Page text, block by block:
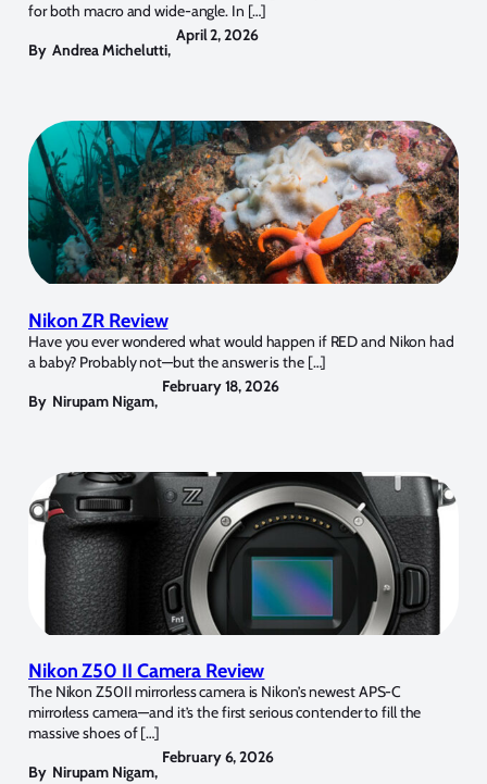
for both macro and wide-angle. In […]
By Andrea Michelutti,
April 2, 2026
Nikon ZR Review
Have you ever wondered what would happen if RED and Nikon had
a baby? Probably not—but the answer is the […]
By Nirupam Nigam,
February 18, 2026
Nikon Z50 II Camera Review
The Nikon Z50II mirrorless camera is Nikon’s newest APS-C
mirrorless camera—and it’s the first serious contender to fill the
massive shoes of […]
By Nirupam Nigam,
February 6, 2026